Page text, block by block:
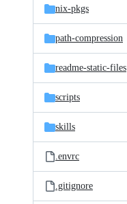
nix-pkgs
path-compression
readme-static-files
scripts
skills
.envrc
.gitignore